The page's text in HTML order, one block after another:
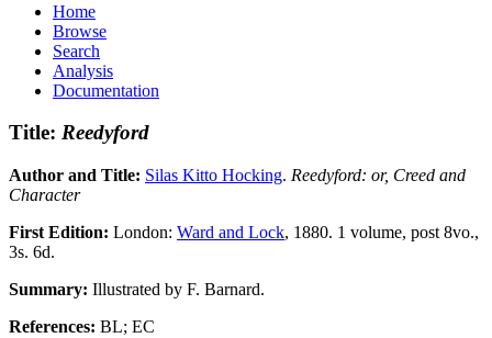
Home
Browse
Search
Analysis
Documentation
Title: Reedyford
Author and Title: Silas Kitto Hocking. Reedyford: or, Creed and
Character
First Edition: London: Ward and Lock, 1880. 1 volume, post 8vo.,
3s. 6d.
Summary: Illustrated by F. Barnard.
References: BL; EC